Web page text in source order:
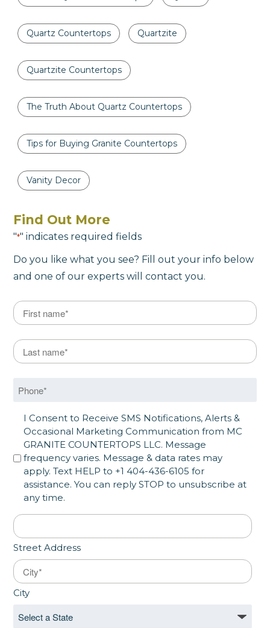
Quartz Countertops Quartzite
Quartzite Countertops
The Truth About Quartz Countertops
Tips for Buying Granite Countertops
Vanity Decor
Find Out More
"*" indicates required fields
Do you like what you see? Fill out your info below
and one of our experts will contact you.
Name
Last Name
SMS Opt in
I Consent to Receive SMS Notifications, Alerts &
Occasional Marketing Communication from MC
GRANITE COUNTERTOPS LLC. Message
frequency varies. Message & data rates may
apply. Text HELP to +1 404-436-6105 for
assistance. You can reply STOP to unsubscribe at
any time.
Address
Street Address
City